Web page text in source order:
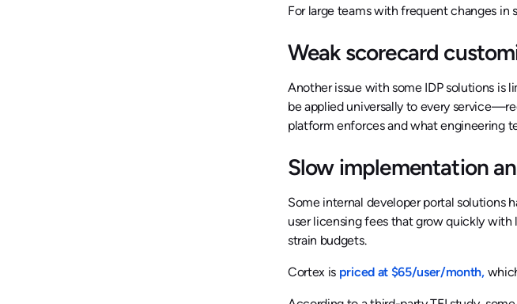
For large teams with frequent changes in
Weak scorecard
Another issue with some IDP solutions is
be applied universally to every
platform enforces and what engineering
Slow implementation
Some internal developer portal solutions
user licensing fees that grow quickly
strain budgets.
Cortex is priced at $65/user/month,